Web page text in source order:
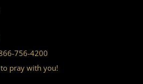
756-4200
to pray with you!